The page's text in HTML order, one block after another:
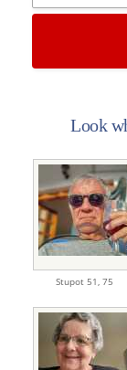
Look
Stupot 51, 75